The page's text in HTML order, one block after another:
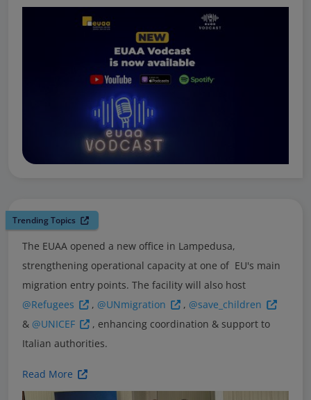
Trending Topics
The EUAA opened a new office in Lampedusa,
strengthening operational capacity at one of EU's main
migration entry points. The facility will also host
@Refugees
, @UNmigration , @save_children
& @UNICEF
, enhancing coordination & support to
Italian authorities.
Read More